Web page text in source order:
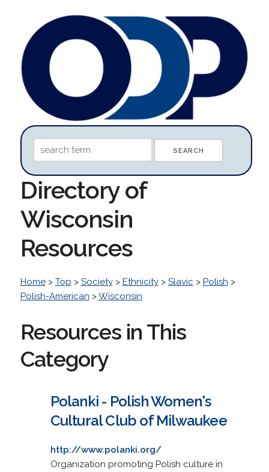
Directory of
Wisconsin
Resources
Home> Top > Society> Ethnicity> Slavic > Polish >
Polish-American >Wisconsin
Resources in This
Category
Polanki - Polish Women's
Cultural Club of Milwaukee
http://www.polanki.org/
Organization promoting Polish culture in